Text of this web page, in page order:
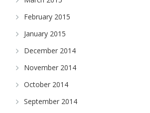
February 2015
January 2015
December 2014
November 2014
October 2014
September 2014